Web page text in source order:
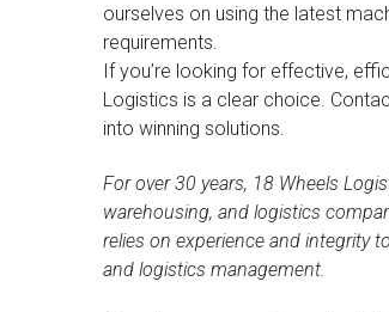
ourselves on using the latest
requirements.
If you’re looking for effective,
Logistics is a clear choice.
into winning solutions.
For over 30 years, 18 Wheels
warehousing, and logistics
relies on experience and integrity
and logistics management.